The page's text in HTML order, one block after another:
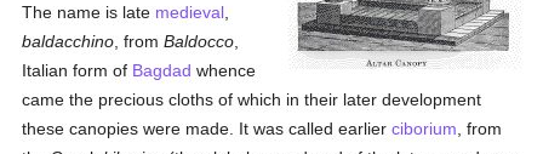
The name is late medieval
baldacchino , fromBaldocco
Italian form of Bagdad whence
came the precious cloths of which in their later development
these canopies were made. It was called earlierciborium , from